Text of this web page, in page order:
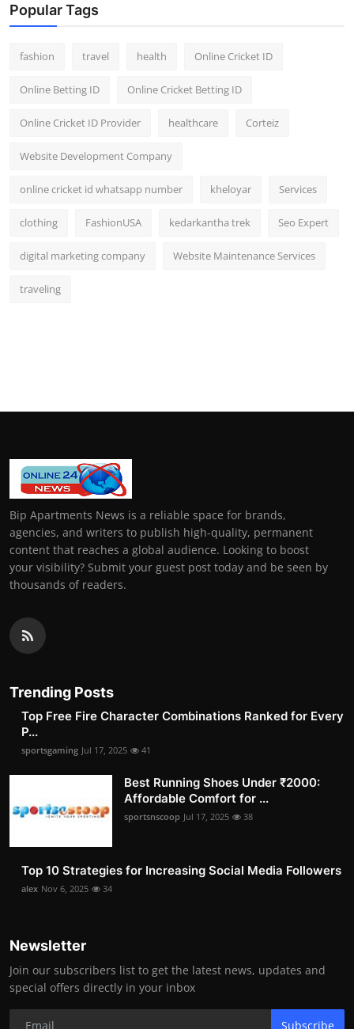
Popular Tags
fashion travel health Online Cricket ID
Online Betting ID Online Cricket Betting ID
Online Cricket ID Provider healthcare Corteiz
Website Development Company
online cricket id whatsapp number kheloyar Services
clothing FashionUSA kedarkantha trek Seo Expert
digital marketing company Website Maintenance Services
traveling
Bip Apartments News is a reliable space for brands,
agencies, and writers to publish high-quality, permanent
content that reaches a global audience. Looking to boost
your visibility? Submit your guest post today and be seen by
thousands of readers.
Trending Posts
Top Free Fire Character Combinations Ranked for Every
P...
sportsgaming Jul 17, 2025 41
Best Running Shoes Under ₹2000:
Affordable Comfort for ...
sportsnscoop Jul 17, 2025 38
Top 10 Strategies for Increasing Social Media Followers
alex Nov 6, 2025 34
Newsletter
Join our subscribers list to get the latest news, updates and
special offers directly in your inbox
Subscribe